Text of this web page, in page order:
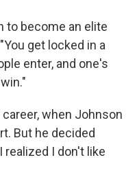
to become an elite
get locked in a
enter, and one's
when Johnson
But he decided
realized I don't like